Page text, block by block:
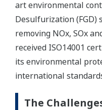
art environmental
Desulfurization (FGD)
removing NOx, SOx
received ISO14001
its environmental
international
The